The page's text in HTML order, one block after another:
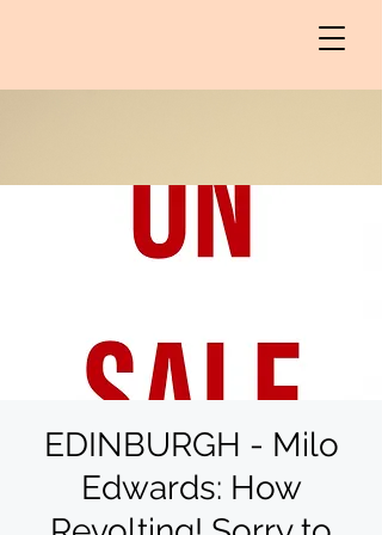
EDINBURGH - Milo
Edwards: How